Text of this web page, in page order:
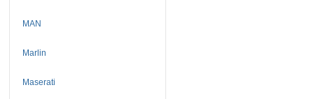
MAN
Marlin
Maserati